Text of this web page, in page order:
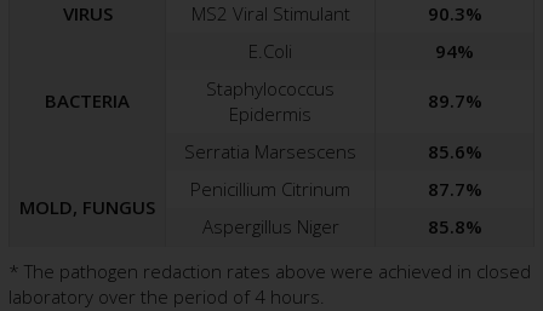
VIRUS MS2 Viral Stimulant 90.3%
BACTERIA
E.Coli
94%
Staphylococcus
Epidermis
89.7%
Serratia Marsescens 85.6%
MOLD, FUNGUS
Penicillium Citrinum
87.7%
Aspergillus Niger
85.8%
* The pathogen redaction rates above were achieved in closed
laboratory over the period of 4 hours.